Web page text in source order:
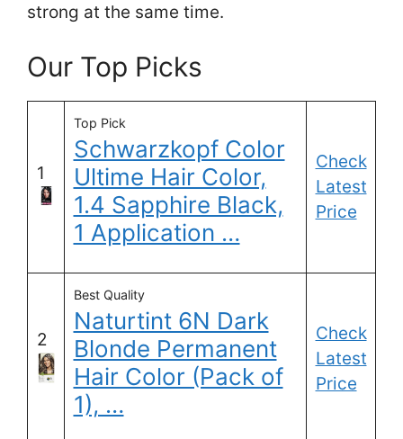
strong at the same time.
Our Top Picks
1
Top Pick
Schwarzkopf Color
Ultime Hair Color,
1.4 Sapphire Black,
1 Application …
Check
Latest
Price
2
Best Quality
Naturtint 6N Dark
Blonde Permanent
Hair Color (Pack of
1), …
Check
Latest
Price